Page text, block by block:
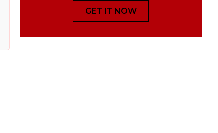
GET IT NOW